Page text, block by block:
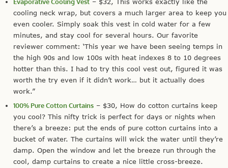
cooling neck wrap, but covers a much larger area to keep you
even cooler. Simply soak this vest in cold water for a few
minutes, and stay cool for several hours. Our favorite
reviewer comment: ‘This year we have been seeing temps in
the high 90s and low 100s with heat indexes 8 to 10 degrees
hotter than this. I had to try this cool vest out, figured it was
worth the try even if it didn’t work… but it actually does
work.”
100% Pure Cotton Curtains – $30, How do cotton curtains keep
you cool? This nifty trick is perfect for days or nights when
there’s a breeze: put the ends of pure cotton curtains into a
bucket of water. The curtains will wick the water until they’re
damp. Open the window and let the breeze run through the
cool, damp curtains to create a nice little cross-breeze.